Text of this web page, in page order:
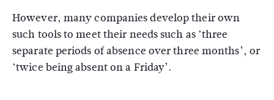
However, many companies develop their own
such tools to meet their needs such as ‘three
separate periods of absence over three months’, or
‘twice being absent on a Friday’.